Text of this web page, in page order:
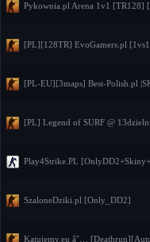
Pykownia.pl Arena 1v1 [TR128]
[PL][128TR] EvoGamers.pl
[PL-EU][3maps] Best-Polish.pl
[PL] Legend of SURF @
Play4Strike.PL
SzaloneDziki.pl [Only_DD2]
Katujemy.eu â˜…